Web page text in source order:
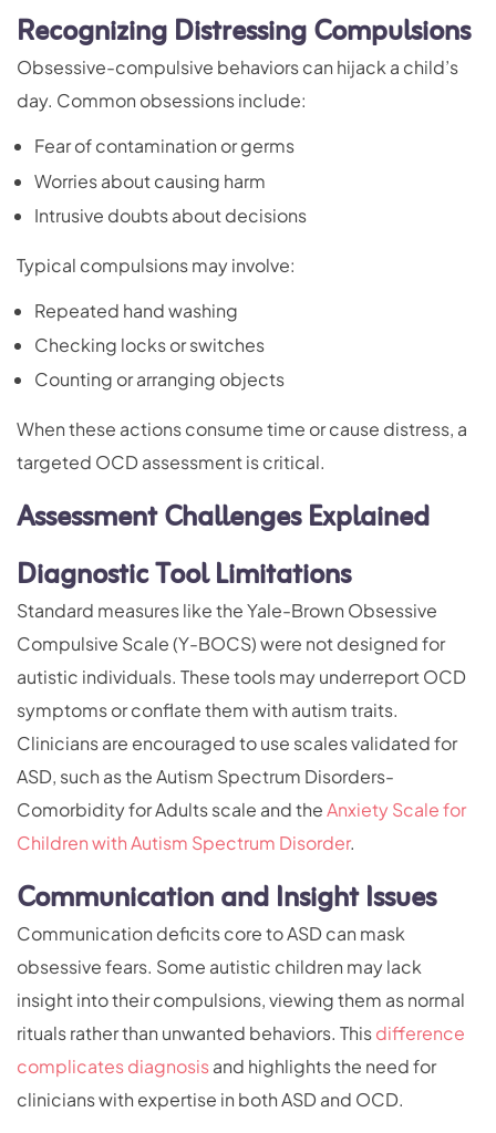
Recognizing Distressing Compulsions
Obsessive-compulsive behaviors can hijack a child’s
day. Common obsessions include:
Fear of contamination or germs
Worries about causing harm
Intrusive doubts about decisions
Typical compulsions may involve:
Repeated hand washing
Checking locks or switches
Counting or arranging objects
When these actions consume time or cause distress, a
targeted OCD assessment is critical.
Assessment Challenges Explained
Diagnostic Tool Limitations
Standard measures like the Yale-Brown Obsessive
Compulsive Scale (Y-BOCS) were not designed for
autistic individuals. These tools may underreport OCD
symptoms or conflate them with autism traits.
Clinicians are encouraged to use scales validated for
ASD, such as the Autism Spectrum Disorders-
Comorbidity for Adults scale and theAnxiety Scale for
Children with Autism Spectrum Disorder.
Communication and Insight Issues
Communication deficits core to ASD can mask
obsessive fears. Some autistic children may lack
insight into their compulsions, viewing them as normal
rituals rather than unwanted behaviors. Thisdifference
complicates diagnosisand highlights the need for
clinicians with expertise in both ASD and OCD.